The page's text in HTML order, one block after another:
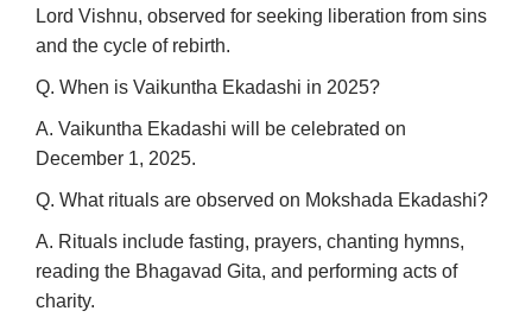
Lord Vishnu, observed for seeking liberation from sins
and the cycle of rebirth.
Q. When is Vaikuntha Ekadashi in 2025?
A. Vaikuntha Ekadashi will be celebrated on
December 1, 2025.
Q. What rituals are observed on Mokshada Ekadashi?
A. Rituals include fasting, prayers, chanting hymns,
reading the Bhagavad Gita, and performing acts of
charity.